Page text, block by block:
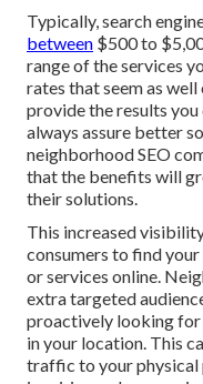
Typically, search
between $500 to
range of the services
rates that seem as
provide the results
always assure better
neighborhood SEO
that the benefits will
their solutions.
This increased
consumers to find
or services online.
extra targeted
proactively looking
in your location. This
traffic to your physical